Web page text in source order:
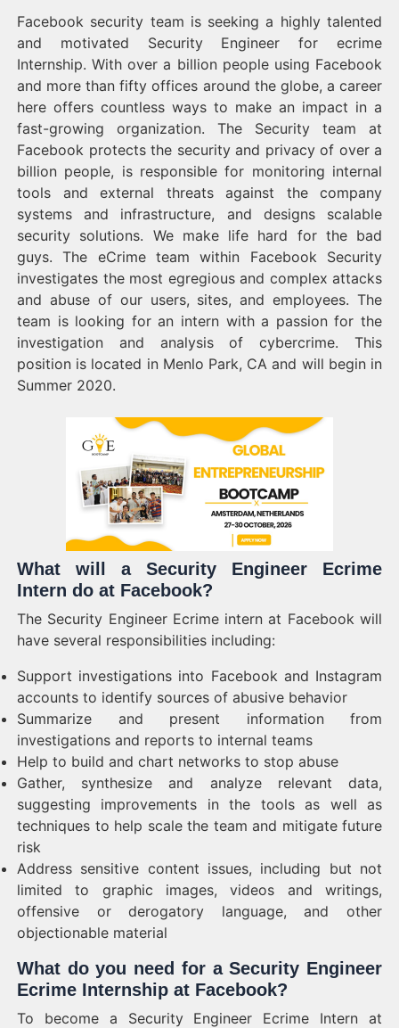
Facebook security team is seeking a highly talented
and motivated Security Engineer for ecrime
Internship. With over a billion people using Facebook
and more than fifty offices around the globe, a career
here offers countless ways to make an impact in a
fast-growing organization. The Security team at
Facebook protects the security and privacy of over a
billion people, is responsible for monitoring internal
tools and external threats against the company
systems and infrastructure, and designs scalable
security solutions. We make life hard for the bad
guys. The eCrime team within Facebook Security
investigates the most egregious and complex attacks
and abuse of our users, sites, and employees. The
team is looking for an intern with a passion for the
investigation and analysis of cybercrime. This
position is located in Menlo Park, CA and will begin in
Summer 2020.
What will a Security Engineer Ecrime
Intern do at Facebook?
The Security Engineer Ecrime intern at Facebook will
have several responsibilities including:
Support investigations into Facebook and Instagram
accounts to identify sources of abusive behavior
Summarize and present information from
investigations and reports to internal teams
Help to build and chart networks to stop abuse
Gather, synthesize and analyze relevant data,
suggesting improvements in the tools as well as
techniques to help scale the team and mitigate future
risk
Address sensitive content issues, including but not
limited to graphic images, videos and writings,
offensive or derogatory language, and other
objectionable material
What do you need for a Security Engineer
Ecrime Internship at Facebook?
To become a Security Engineer Ecrime Intern at